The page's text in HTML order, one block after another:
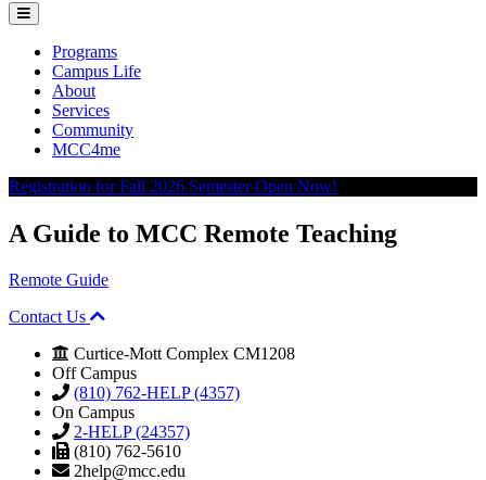
Programs
Campus Life
About
Services
Community
MCC4me
Registration for Fall 2026 Semester Open Now!
A Guide to MCC Remote Teaching
Remote Guide
Contact Us
Curtice-Mott Complex CM1208
Off Campus
(810) 762-HELP (4357)
On Campus
2-HELP (24357)
(810) 762-5610
2help@mcc.edu